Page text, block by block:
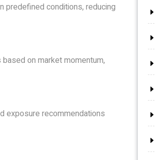
predefined conditions, reducing
on market momentum,
exposure recommendations